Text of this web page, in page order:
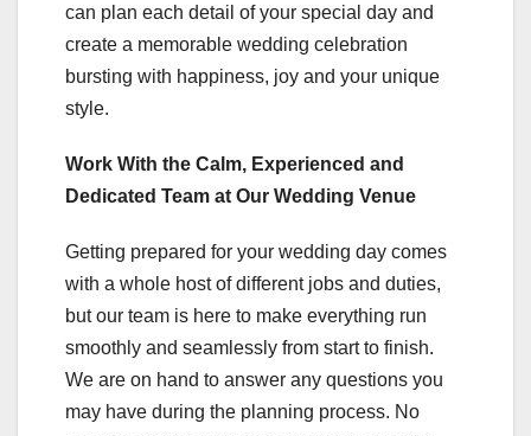
can plan each detail of your special day and
create a memorable wedding celebration
bursting with happiness, joy and your unique
style.
Work With the Calm, Experienced and
Dedicated Team at Our Wedding Venue
Getting prepared for your wedding day comes
with a whole host of different jobs and duties,
but our team is here to make everything run
smoothly and seamlessly from start to finish.
We are on hand to answer any questions you
may have during the planning process. No